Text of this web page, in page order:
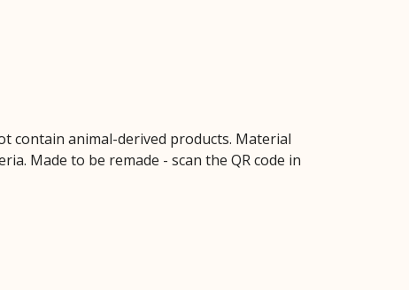
contain animal-derived products. Material
Made to be remade - scan the QR code in